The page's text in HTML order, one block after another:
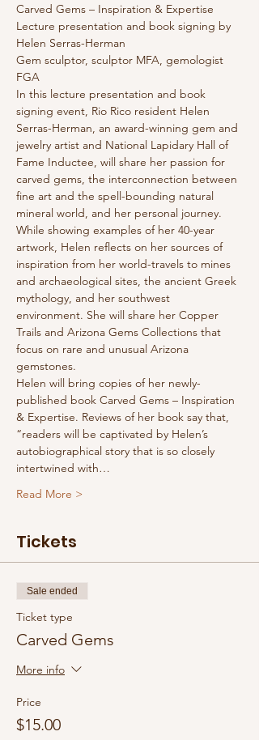
Carved Gems – Inspiration & Expertise
Lecture presentation and book signing by
Helen Serras-Herman
Gem sculptor, sculptor MFA, gemologist
FGA
In this lecture presentation and book
signing event, Rio Rico resident Helen
Serras-Herman, an award-winning gem and
jewelry artist and National Lapidary Hall of
Fame Inductee, will share her passion for
carved gems, the interconnection between
fine art and the spell-bounding natural
mineral world, and her personal journey.
While showing examples of her 40-year
artwork, Helen reflects on her sources of
inspiration from her world-travels to mines
and archaeological sites, the ancient Greek
mythology, and her southwest
environment. She will share her Copper
Trails and Arizona Gems Collections that
focus on rare and unusual Arizona
gemstones.
Helen will bring copies of her newly-
published book Carved Gems – Inspiration
& Expertise. Reviews of her book say that,
“readers will be captivated by Helen’s
autobiographical story that is so closely
intertwined with…
Read More >
Tickets
Sale ended
Ticket type
Carved Gems
More info
Price
$15.00